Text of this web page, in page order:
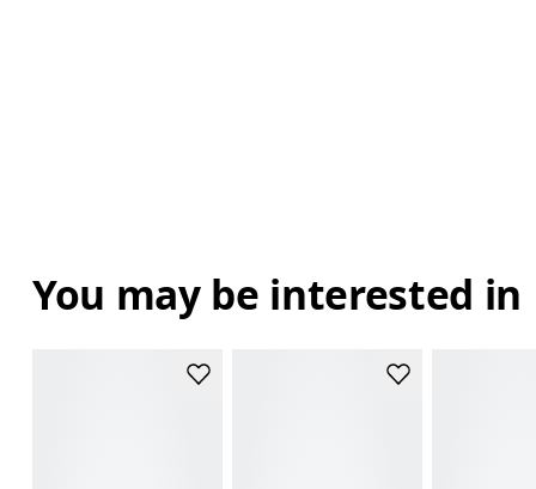
You may be interested in